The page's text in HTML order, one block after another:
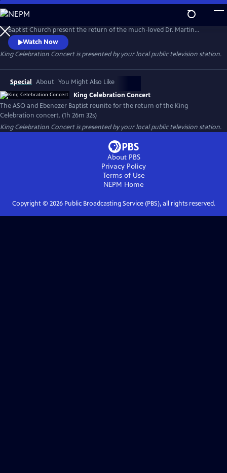
Skip
to
Main
Content
The Atlanta Symphony Orchestra (ASO) in partnership with Ebenezer
Baptist Church present the return of the much-loved Dr. Martin
Luther King Jr. Celebration concert. This production highlights both
the musicians of the ASO and the church. Members of the ASO's
lauded chorus and the Ebenezer Baptist Church Choir are joined by
jazz singer, Gregory Porter, and other special guest artists.
Watch Now
King Celebration Concertis presented by your local public television station.
Special About You Might Also Like
King Celebration Concert
The ASO and Ebenezer Baptist reunite for the return of the King
Celebration concert. (1h 26m 32s)
King Celebration Concertis presented by your local public television station.
About PBS
Privacy Policy
Terms of Use
NEPM Home
Copyright © 2026Public Broadcasting Service (PBS), all rights reserved.